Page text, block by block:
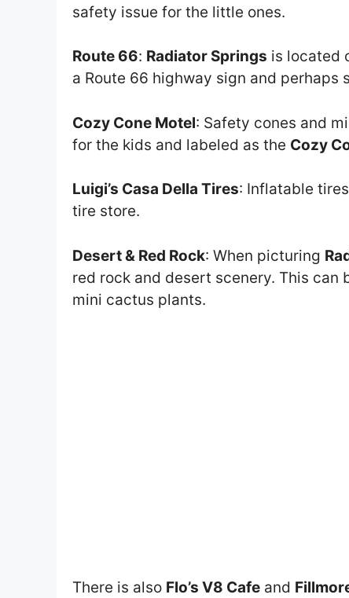
safety issue for the little ones.
Route 66: Radiator Springs is located
a Route 66 highway sign and perhaps
Cozy Cone Motel: Safety cones and
for the kids and labeled as the Cozy
Luigi’s Casa Della Tires: Inflatable
tire store.
Desert & Red Rock: When picturing
red rock and desert scenery. This
mini cactus plants.
There is also Flo’s V8 Cafe and